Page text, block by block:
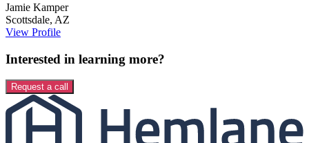
Jamie Kamper
Scottsdale, AZ
View Profile
Interested in learning more?
Request a call